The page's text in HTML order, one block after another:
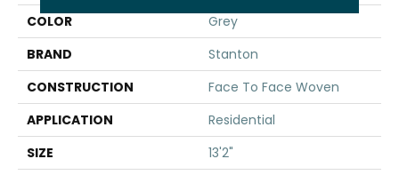
COLOR
Grey
BRAND
Stanton
CONSTRUCTION
Face To Face Woven
APPLICATION
Residential
SIZE
13'2"